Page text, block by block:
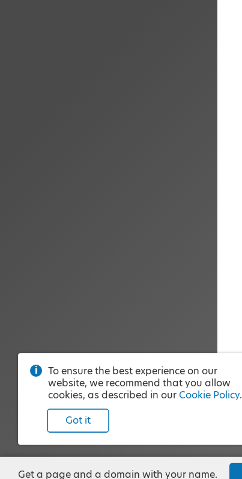
To ensure the best experience on our
website, we recommend that you allow
cookies, as described in our Cookie Policy.
Got it
Get a page and a domain with your name.